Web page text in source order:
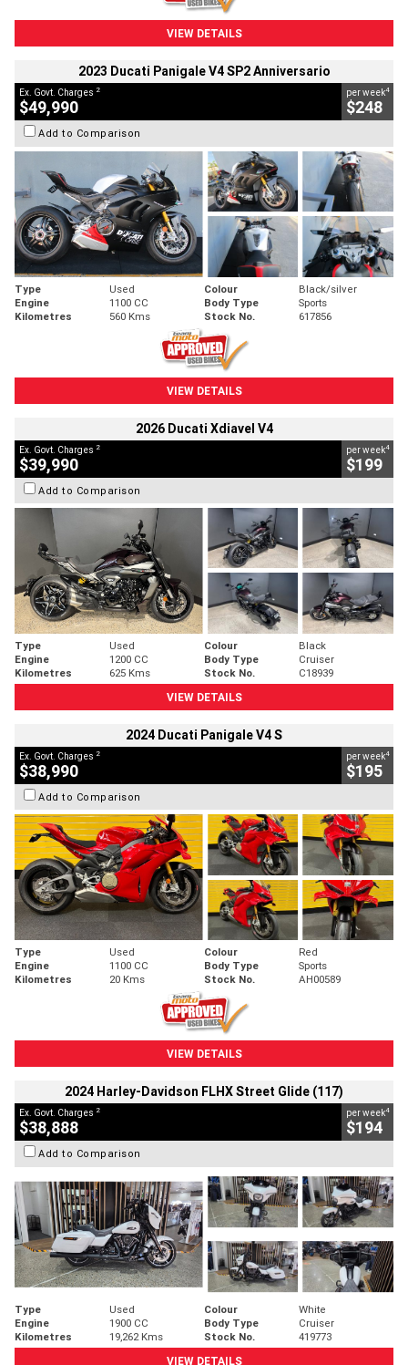
VIEW DETAILS
2023 Ducati Panigale V4 SP2 Anniversario
Ex. Govt. Charges 2
$49,990
per week4
$248
Add to Comparison
Type Used Colour
Black/silver
Engine
1100 CC Body Type
Sports
Kilometres
560 Kms Stock No. 617856
VIEW DETAILS
2026 Ducati Xdiavel V4
Ex. Govt. Charges 2
$39,990
per week4
$199
Add to Comparison
Type Used Colour
Black
Engine
1200 CC Body Type
Cruiser
Kilometres
625 Kms Stock No.
C18939
VIEW DETAILS
2024 Ducati Panigale V4 S
Ex. Govt. Charges 2
$38,990
per week4
$195
Add to Comparison
Type Used Colour
Red
Engine
1100 CC Body Type
Sports
Kilometres
20 Kms Stock No. AH00589
VIEW DETAILS
2024 Harley-Davidson FLHX Street Glide (117)
Ex. Govt. Charges 2
$38,888
per week4
$194
Add to Comparison
Type Used Colour
White
Engine
1900 CC Body Type
Cruiser
Kilometres
19,262 Kms Stock No.
419773
VIEW DETAILS